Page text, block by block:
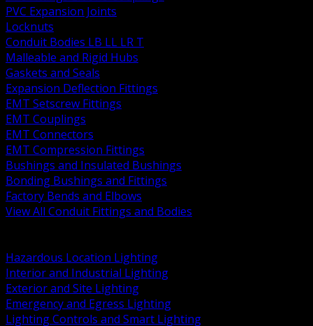
PVC Expansion Joints
Locknuts
Conduit Bodies LB LL LR T
Malleable and Rigid Hubs
Gaskets and Seals
Expansion Deflection Fittings
EMT Setscrew Fittings
EMT Couplings
EMT Connectors
EMT Compression Fittings
Bushings and Insulated Bushings
Bonding Bushings and Fittings
Factory Bends and Elbows
View All Conduit Fittings and Bodies
Hazardous Location Lighting
Interior and Industrial Lighting
Exterior and Site Lighting
Emergency and Egress Lighting
Lighting Controls and Smart Lighting